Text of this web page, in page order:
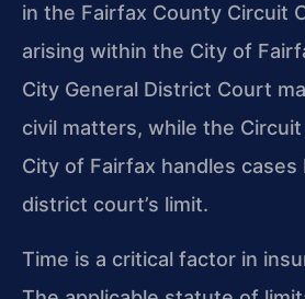
in the Fairfax County Circuit
arising within the City of
City General District Court
civil matters, while the
City of Fairfax handles cases
district court’s limit.
Time is a critical factor in